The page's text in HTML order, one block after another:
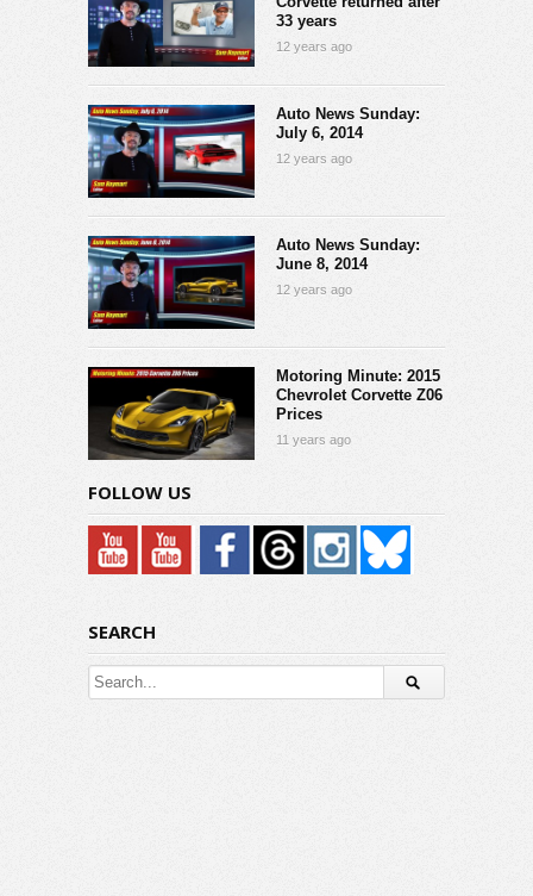
33 years
12 years ago
Auto News Sunday:
July 6, 2014
12 years ago
Auto News Sunday:
June 8, 2014
12 years ago
Motoring Minute: 2015
Chevrolet Corvette Z06
Prices
11 years ago
FOLLOW US
SEARCH